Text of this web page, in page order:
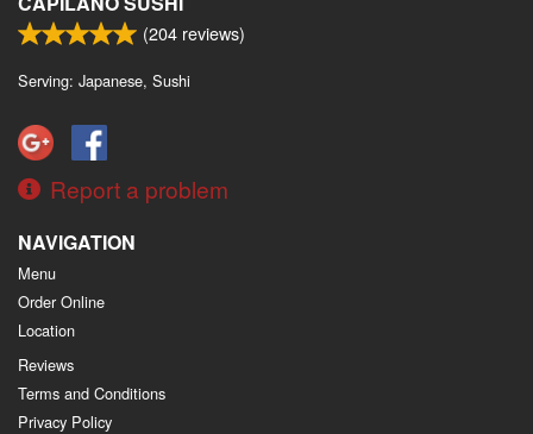
(204 reviews)
Serving: Japanese, Sushi
Report a problem
NAVIGATION
Menu
Order Online
Location
Reviews
Terms and Conditions
Privacy Policy